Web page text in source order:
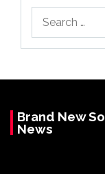
for:
Brand New
News